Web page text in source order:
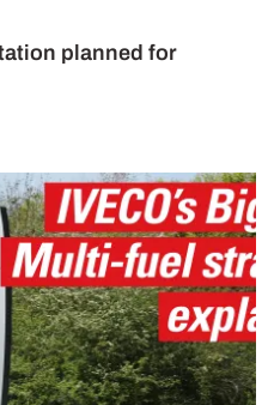
planned for